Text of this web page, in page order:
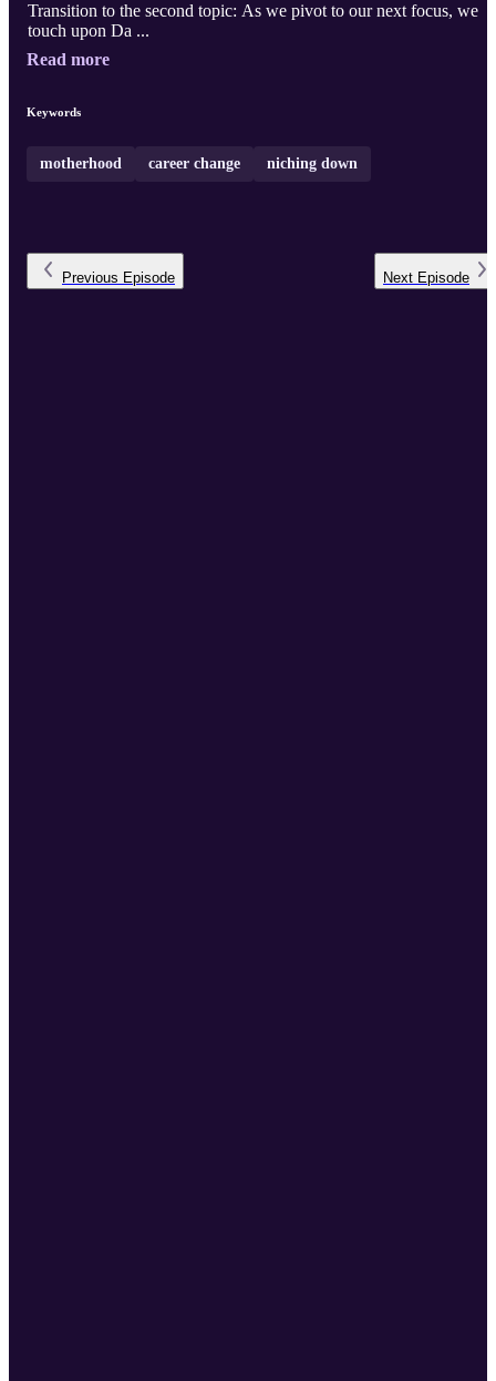
Transition to the second topic: As we pivot to our next focus, we
touch upon Da ...
Read more
Keywords
motherhood career change niching down
Previous Episode Next Episode